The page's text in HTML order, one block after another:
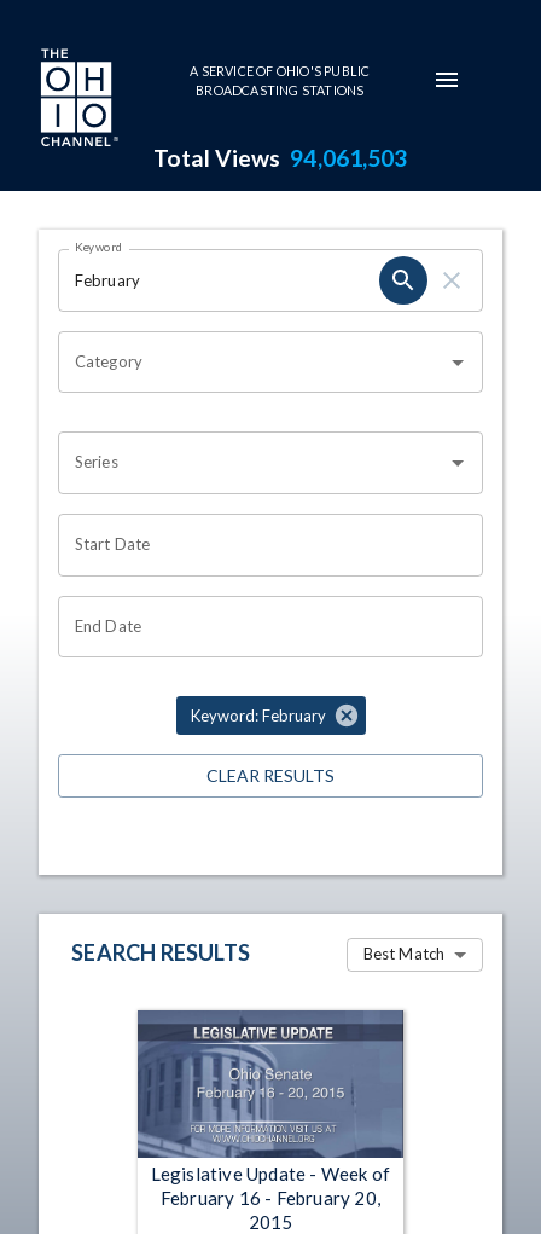
Skip to main content
A SERVICE OF OHIO'S PUBLIC
BROADCASTING STATIONS
Total Views 94,061,503
Search Results Page
OHIO CHANNEL SEARCH
Keyword
Category
Series
Start Date
End Date
Keyword: February
CLEAR RESULTS
SEARCH RESULTS Best Match
Legislative Update - Week of
February 16 - February 20,
2015